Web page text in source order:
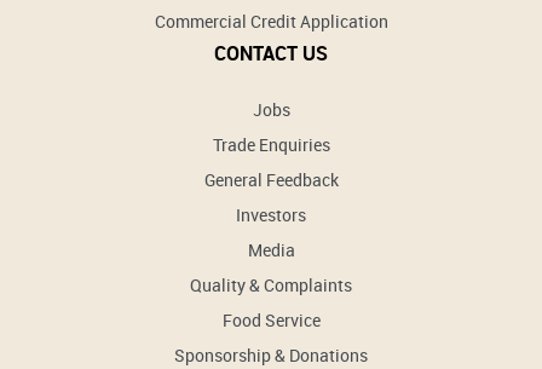
Commercial Credit Application
CONTACT US
Jobs
Trade Enquiries
General Feedback
Investors
Media
Quality & Complaints
Food Service
Sponsorship & Donations